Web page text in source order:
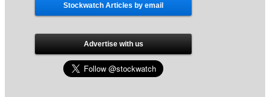
Stockwatch Articles by email
Advertise with us